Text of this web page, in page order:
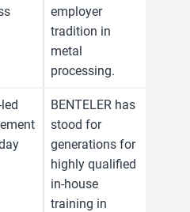
employer
tradition in
metal
processing.
BENTELER has
stood for
generations for
highly qualified
in-house
training in